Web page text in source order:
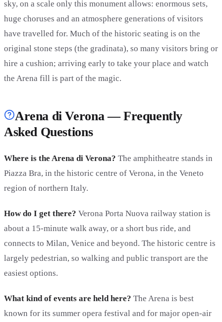
sky, on a scale only this monument allows: enormous sets,
huge choruses and an atmosphere generations of visitors
have travelled for. Much of the historic seating is on the
original stone steps (the gradinata), so many visitors bring or
hire a cushion; arriving early to take your place and watch
the Arena fill is part of the magic.
Arena di Verona — Frequently
Asked Questions
Where is the Arena di Verona? The amphitheatre stands in
Piazza Bra, in the historic centre of Verona, in the Veneto
region of northern Italy.
How do I get there? Verona Porta Nuova railway station is
about a 15-minute walk away, or a short bus ride, and
connects to Milan, Venice and beyond. The historic centre is
largely pedestrian, so walking and public transport are the
easiest options.
What kind of events are held here? The Arena is best
known for its summer opera festival and for major open-air